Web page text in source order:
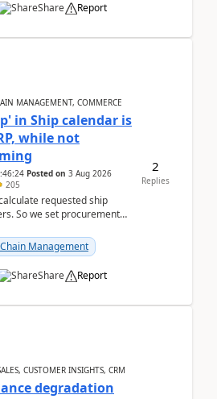
Share Report
MANAGEMENT, COMMERCE
in Ship calendar is
while not
Posted on 3 Aug 2026
205
requested ship
So we set procurement
Management
Share Report
2
Replies
CUSTOMER INSIGHTS, CRM
degradation